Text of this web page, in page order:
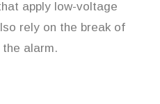
apply low-voltage
rely on the break of
alarm.